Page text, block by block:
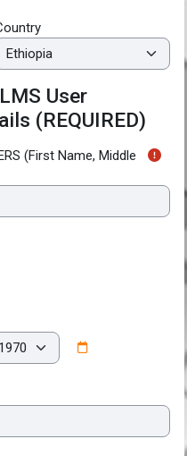
Registration
Details
User
(REQUIRED)
(First Name, Middle